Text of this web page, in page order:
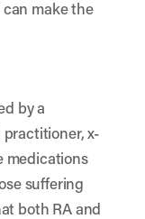
make the
by a
x-
medications
suffering
both RA and